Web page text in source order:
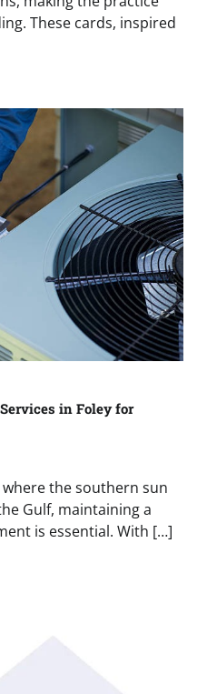
These cards, inspired
in Foley for
the southern sun
Gulf, maintaining a
is essential. With […]